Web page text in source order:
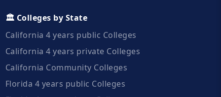
🏛️ Colleges by State
California 4 years public Colleges
California 4 years private Colleges
California Community Colleges
Florida 4 years public Colleges